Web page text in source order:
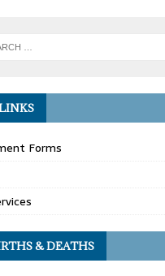
Forms
& DEATHS